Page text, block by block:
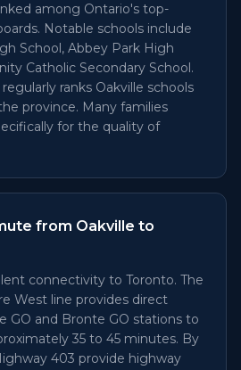
among Ontario's top-
Notable schools include
School, Abbey Park High
Catholic Secondary School.
ranks Oakville schools
province. Many families
for the quality of
from Oakville to
connectivity to Toronto. The
West line provides direct
GO and Bronte GO stations to
35 to 45 minutes. By
403 provide highway